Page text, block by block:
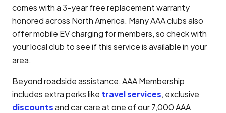
comes with a 3-year free replacement warranty
honored across North America. Many AAA clubs also
offer mobile EV charging for members, so check with
your local club to see if this service is available in your
area.
Beyond roadside assistance, AAA Membership
includes extra perks like travel services, exclusive
discountsand car care at one of our 7,000 AAA